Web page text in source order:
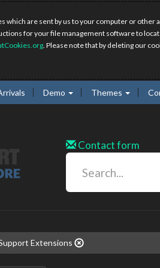
are sent by us to your computer or
for your file management software to
. Please note that by deleting our
Demo Themes
Contact form
Extensions